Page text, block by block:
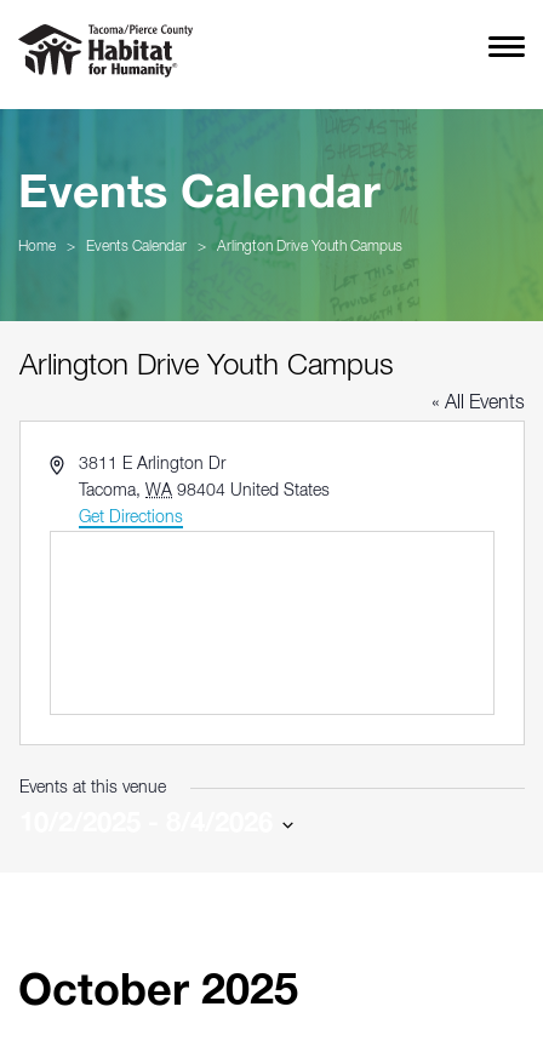
Events Calendar
Home > Events Calendar > Arlington Drive Youth Campus
Arlington Drive Youth Campus
« All Events
Address3811 E Arlington Dr
Tacoma, WA 98404 United States
Get Directions
Events at this venue
October 2025